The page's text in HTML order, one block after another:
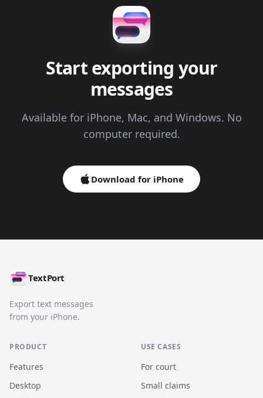
Start exporting your
messages
Available for iPhone, Mac, and Windows. No
computer required.
Download for iPhone
TextPort
Export text messages
from your iPhone.
PRODUCT
Features
Desktop
USE CASES
For court
Small claims